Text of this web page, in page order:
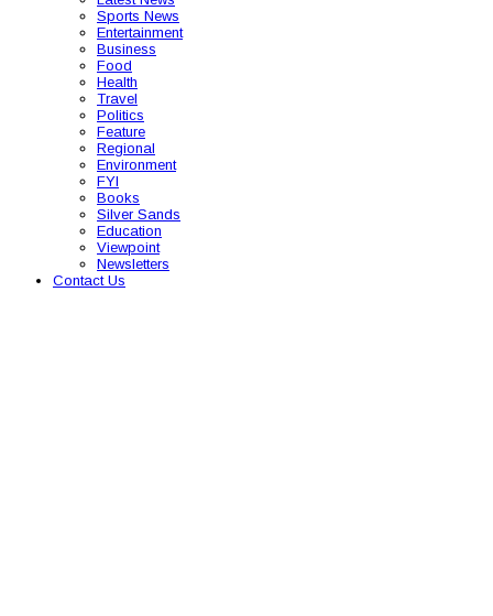
Sports News
Entertainment
Business
Food
Health
Travel
Politics
Feature
Regional
Environment
FYI
Books
Silver Sands
Education
Viewpoint
Newsletters
Contact Us